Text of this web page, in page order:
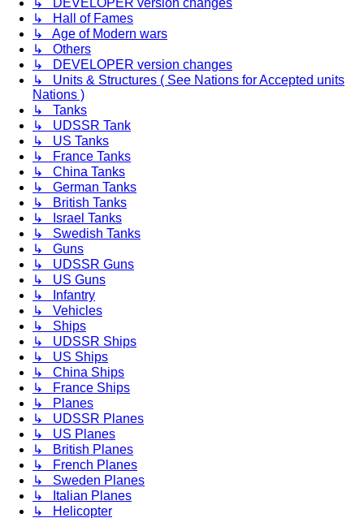
↳ DEVELOPER version changes
↳ Hall of Fames
↳ Age of Modern wars
↳ Others
↳ DEVELOPER version changes
↳ Units & Structures ( See Nations for Accepted units
Nations )
↳ Tanks
↳ UDSSR Tank
↳ US Tanks
↳ France Tanks
↳ China Tanks
↳ German Tanks
↳ British Tanks
↳ Israel Tanks
↳ Swedish Tanks
↳ Guns
↳ UDSSR Guns
↳ US Guns
↳ Infantry
↳ Vehicles
↳ Ships
↳ UDSSR Ships
↳ US Ships
↳ China Ships
↳ France Ships
↳ Planes
↳ UDSSR Planes
↳ US Planes
↳ British Planes
↳ French Planes
↳ Sweden Planes
↳ Italian Planes
↳ Helicopter